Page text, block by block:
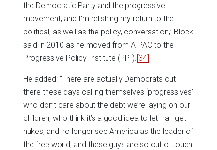
the Democratic Party and the progressive
movement, and I’m relishing my return to the
political, as well as the policy, conversation,” Block
said in 2010 as he moved from AIPAC to the
Progressive Policy Institute (PPI). [34]
He added: “There are actually Democrats out
there these days calling themselves ‘progressives’
who don’t care about the debt we’re laying on our
children, who think it’s a good idea to let Iran get
nukes, and no longer see America as the leader of
the free world, and these guys are so out of touch